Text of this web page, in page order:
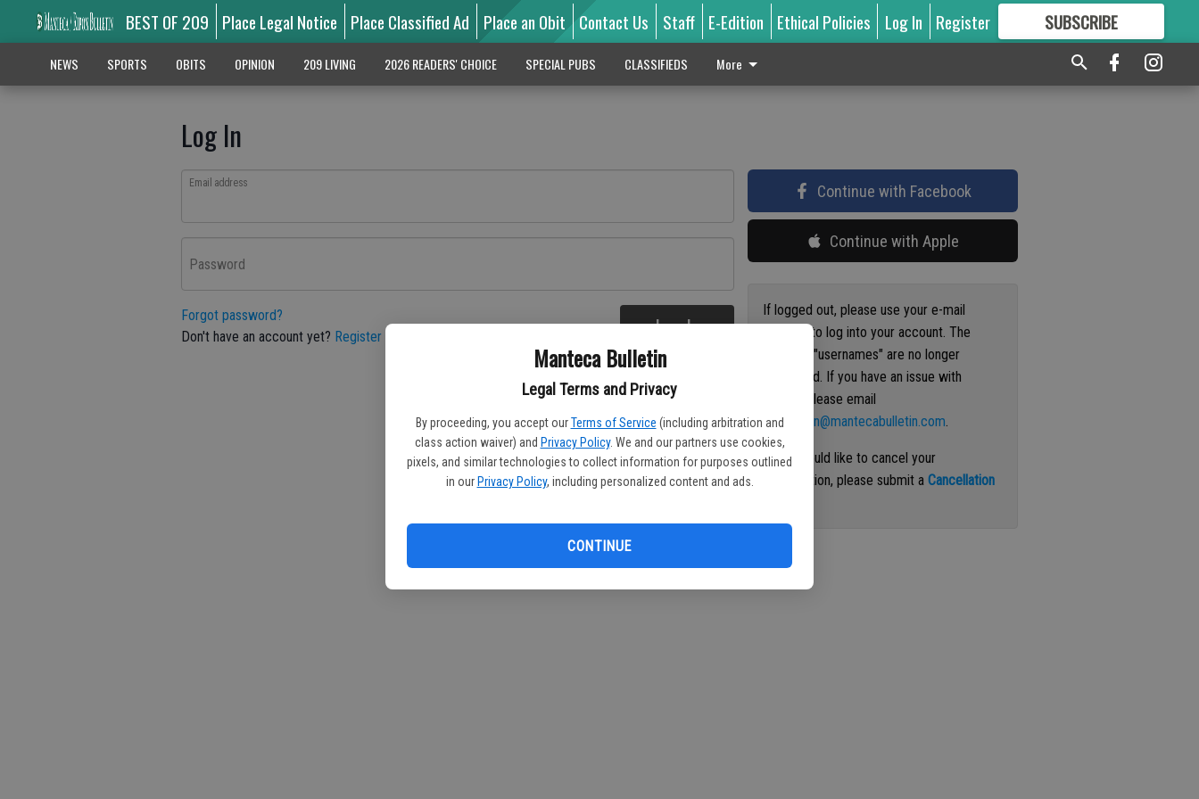
Manteca Bulletin
Legal Terms and Privacy
By proceeding, you accept our Terms of Service (including arbitration and
class action waiver) and Privacy Policy. We and our partners use cookies,
pixels, and similar technologies to collect information for purposes outlined
in our Privacy Policy, including personalized content and ads.
CONTINUE
BEST OF 209 Place Legal Notice Place Classified Ad Place an Obit Contact Us Staff E-Edition Ethical Policies Log In Register SUBSCRIBE
GREAT CONTENT
NEWS SPORTS OBITS OPINION 209 LIVING 2026 READERS' CHOICE SPECIAL PUBS CLASSIFIEDS More
Log In
Email address
Password
Forgot password?
Don't have an account yet? Register here Log In
Continue with Facebook
Continue with Apple
If logged out, please use your e-mail
address to log into your account. The
previous "usernames" are no longer
supported. If you have an issue with
access please email
circulation@mantecabulletin.com.
If you would like to cancel your
subscription, please submit aCancellation